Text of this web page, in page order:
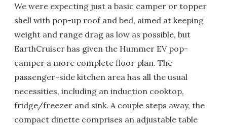
We were expecting just a basic camper or topper
shell with pop-up roof and bed, aimed at keeping
weight and range drag as low as possible, but
EarthCruiser has given the Hummer EV pop-
camper a more complete floor plan. The
passenger-side kitchen area has all the usual
necessities, including an induction cooktop,
fridge/freezer and sink. A couple steps away, the
compact dinette comprises an adjustable table